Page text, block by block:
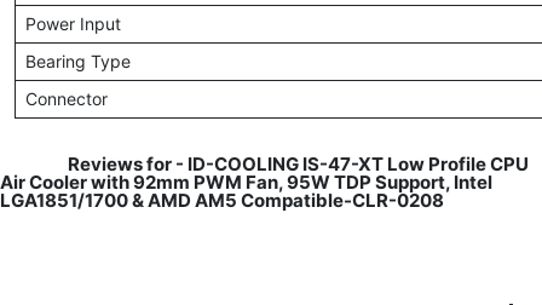
Power Input
Bearing Type
Connector
Reviews for - ID-COOLING IS-47-XT Low Profile CPU
Air Cooler with 92mm PWM Fan, 95W TDP Support, Intel
LGA1851/1700 & AMD AM5 Compatible-CLR-0208